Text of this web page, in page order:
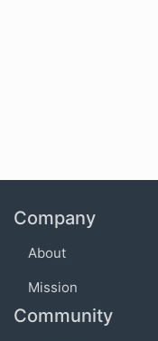
Company
About
Mission
Community